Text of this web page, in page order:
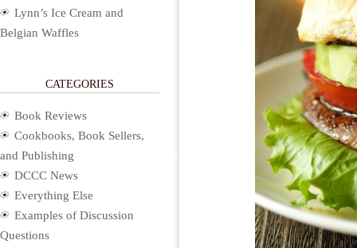
Lynn’s Ice Cream and
Belgian Waffles
CATEGORIES
Book Reviews
Cookbooks, Book Sellers,
and Publishing
DCCC News
Everything Else
Examples of Discussion
Questions